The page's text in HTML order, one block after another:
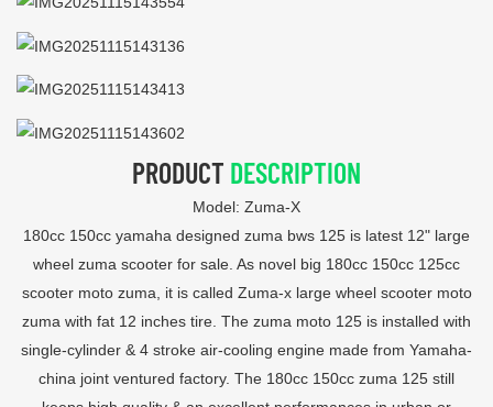
PRODUCT DESCRIPTION
Model: Zuma-X
180cc 150cc yamaha designed zuma bws 125 is latest 12" large
wheel zuma scooter for sale. As novel big 180cc 150cc 125cc
scooter moto zuma, it is called Zuma-x large wheel scooter moto
zuma with fat 12 inches tire. The zuma moto 125 is installed with
single-cylinder & 4 stroke air-cooling engine made from Yamaha-
china joint ventured factory. The 180cc 150cc zuma 125 still